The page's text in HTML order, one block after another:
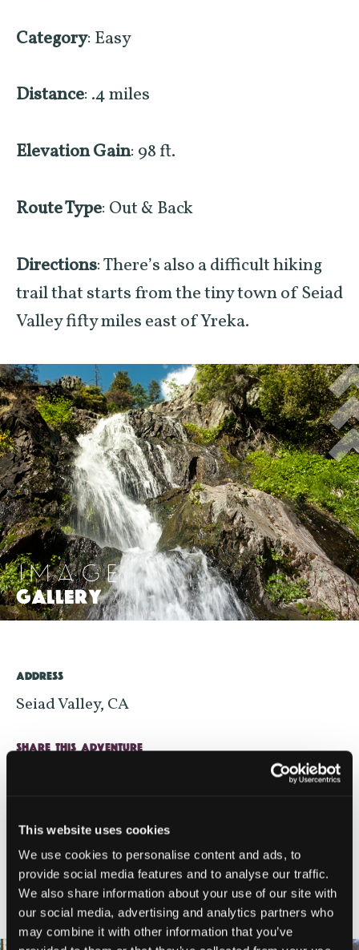
This website uses cookies
We use cookies to personalise content and ads, to
provide social media features and to analyse our traffic.
We also share information about your use of our site with
our social media, advertising and analytics partners who
may combine it with other information that you’ve
Category: Easy
Distance: .4 miles
Elevation Gain: 98 ft.
Route Type: Out & Back
Directions: There’s also a difficult hiking
trail that starts from the tiny town of Seiad
Valley fifty miles east of Yreka.
IMAGE
GALLERY>
ADDRESS
Seiad Valley, CA
SHARE THIS ADVENTURE
NEARBY LODGING